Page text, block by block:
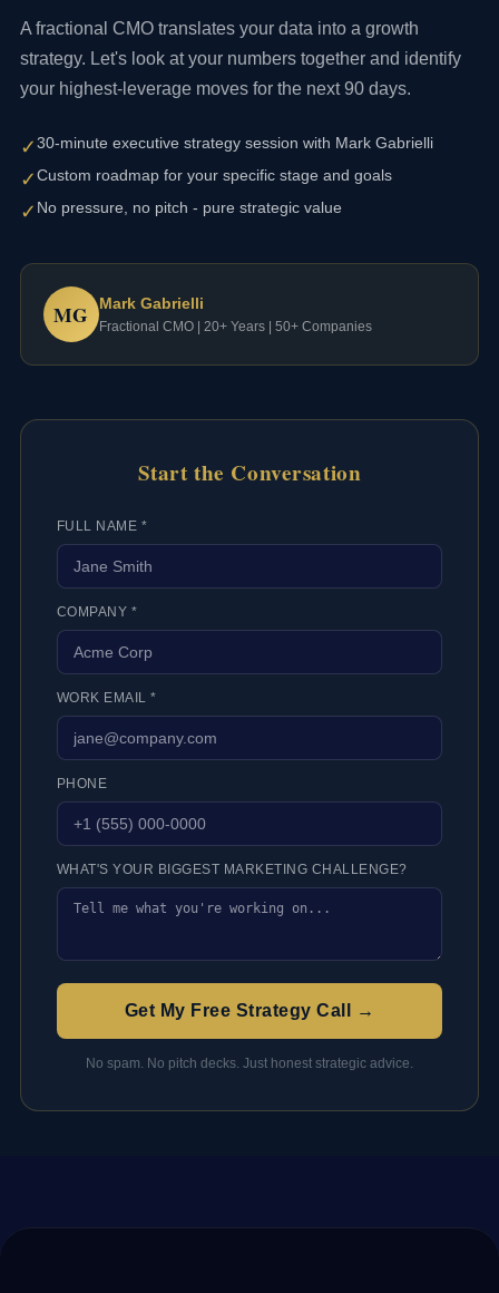
A fractional CMO translates your data into a growth
strategy. Let's look at your numbers together and identify
your highest-leverage moves for the next 90 days.
✓30-minute executive strategy session with Mark Gabrielli
✓Custom roadmap for your specific stage and goals
✓ No pressure, no pitch - pure strategic value
MG Mark Gabrielli
Fractional CMO | 20+ Years | 50+ Companies
Start the Conversation
FULL NAME *
COMPANY *
WORK EMAIL *
PHONE
WHAT'S YOUR BIGGEST MARKETING CHALLENGE?
Get My Free Strategy Call →
No spam. No pitch decks. Just honest strategic advice.